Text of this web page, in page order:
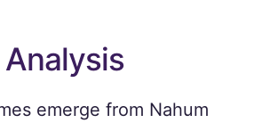
emerge from Nahum